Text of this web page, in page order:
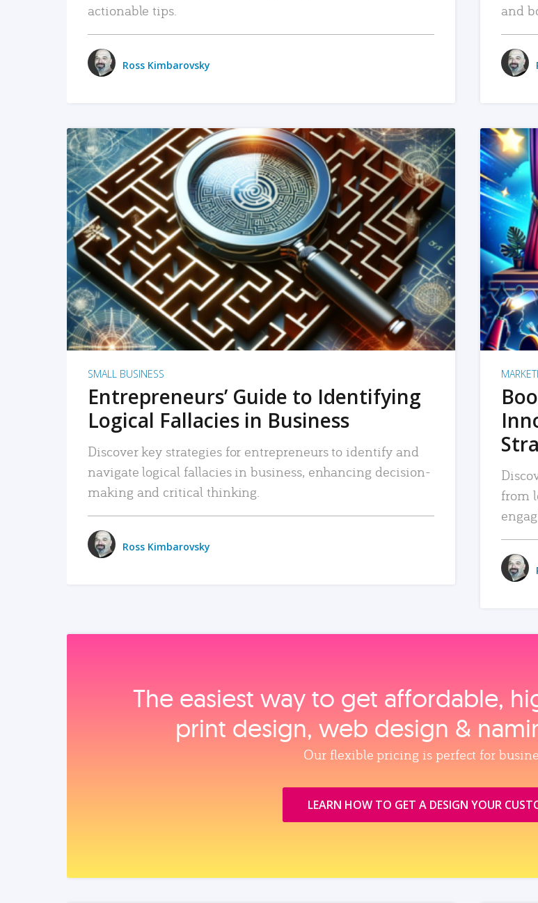
actionable tips.
Ross Kimbarovsky
and
READ MORE
SMALL BUSINESS
Entrepreneurs’ Guide to Identifying
Logical Fallacies in Business
Discover key strategies for entrepreneurs to identify and
navigate logical fallacies in business, enhancing decision-
making and critical thinking.
Ross Kimbarovsky
from
The easiest way to get affordable,
print design, web design &
Our flexible pricing is perfect for
LEARN HOW TO GET A DESIGN YOUR